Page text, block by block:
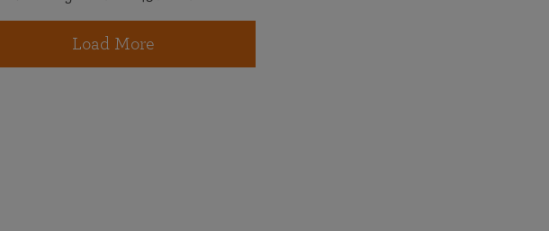
Load More